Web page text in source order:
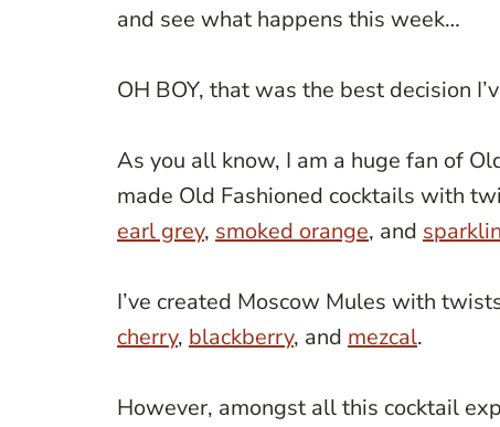
and see what happens this week…
OH BOY, that was the best decision
As you all know, I am a huge fan of
made Old Fashioned cocktails with
earl grey, smoked orange, and
I’ve created Moscow Mules with
cherry, blackberry, and mezcal.
However, amongst all this cocktail